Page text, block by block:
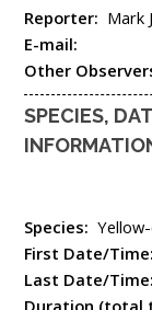
Reporter: Mark
E-mail:
Other
SPECIES,
Species:
First Date/Time:
Last Date/Time: